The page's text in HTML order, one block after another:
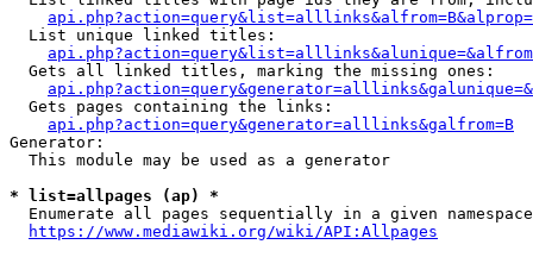
  List unique linked titles:
  Gets all linked titles, marking the missing ones:
  Gets pages containing the links:
api.php?action=query&generator=alllinks&galfrom=B
Generator:
  This module may be used as a generator
* list=allpages (ap) *
Enumerate all pages sequentially in a given
https://www.mediawiki.org/wiki/API:Allpages